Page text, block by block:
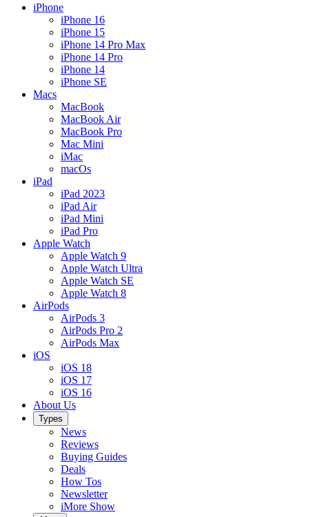
iPhone
iPhone 16
iPhone 15
iPhone 14 Pro Max
iPhone 14 Pro
iPhone 14
iPhone SE
Macs
MacBook
MacBook Air
MacBook Pro
Mac Mini
iMac
macOs
iPad
iPad 2023
iPad Air
iPad Mini
iPad Pro
Apple Watch
Apple Watch 9
Apple Watch Ultra
Apple Watch SE
Apple Watch 8
AirPods
AirPods 3
AirPods Pro 2
AirPods Max
iOS
iOS 18
iOS 17
iOS 16
About Us
Types
News
Reviews
Buying Guides
Deals
How Tos
Newsletter
iMore Show